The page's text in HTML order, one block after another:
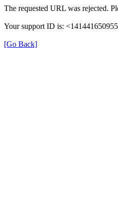
The requested URL was rejected.
Your support ID is:
[Go Back]